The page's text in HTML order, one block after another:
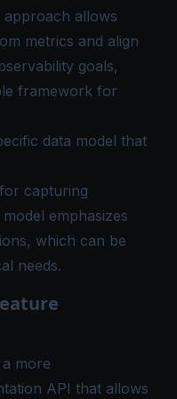
approach allows
metrics and align
goals,
framework for
data model that
for capturing
emphasizes
which can be
needs.
more
API that allows